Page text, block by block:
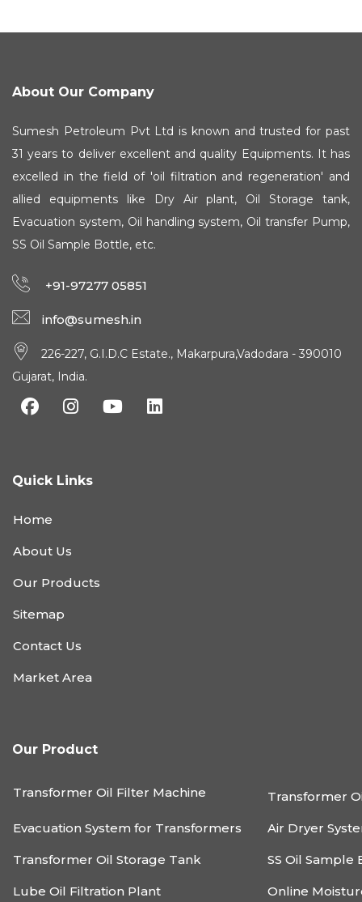
About Our Company
Sumesh Petroleum Pvt Ltd is known and trusted for past
31 years to deliver excellent and quality Equipments. It has
excelled in the field of 'oil filtration and regeneration' and
allied equipments like Dry Air plant, Oil Storage tank,
Evacuation system, Oil handling system, Oil transfer Pump,
SS Oil Sample Bottle, etc.
+91-97277 05851
info@sumesh.in
226-227, G.I.D.C Estate., Makarpura,Vadodara - 390010
Gujarat, India.
Quick Links
Home
About Us
Our Products
Sitemap
Contact Us
Market Area
Our Product
Transformer Oil Filter Machine Transformer
Evacuation System for Transformers Air Dryer
Transformer Oil Storage Tank SS Oil Sample
Lube Oil Filtration Plant Online